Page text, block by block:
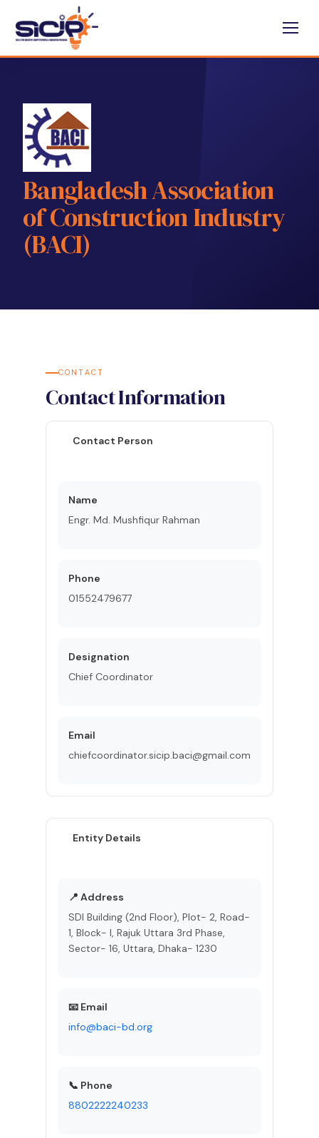
Bangladesh Association
of Construction Industry
(BACI)
CONTACT
Contact Information
Contact Person
Name
Engr. Md. Mushfiqur Rahman
Phone
01552479677
Designation
Chief Coordinator
Email
chiefcoordinator.sicip.baci@gmail.com
Entity Details
📍 Address
SDI Building (2nd Floor), Plot- 2, Road-
1, Block- I, Rajuk Uttara 3rd Phase,
Sector- 16, Uttara, Dhaka- 1230
📧 Email
info@baci-bd.org
📞 Phone
8802222240233